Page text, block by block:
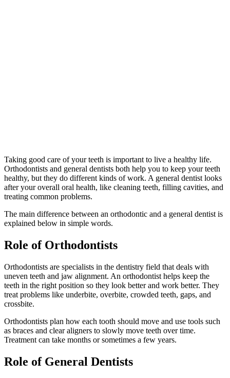
Taking good care of your teeth is important to live a healthy life.
Orthodontists and general dentists both help you to keep your teeth
healthy, but they do different kinds of work. A general dentist looks
after your overall oral health, like cleaning teeth, filling cavities, and
treating common problems.
The main difference between an orthodontic and a general dentist is
explained below in simple words.
Role of Orthodontists
Orthodontists are specialists in the dentistry field that deals with
uneven teeth and jaw alignment. An orthodontist helps keep the
teeth in the right position so they look better and work better. They
treat problems like underbite, overbite, crowded teeth, gaps, and
crossbite.
Orthodontists plan how each tooth should move and use tools such
as braces and clear aligners to slowly move teeth over time.
Treatment can take months or sometimes a few years.
Role of General Dentists